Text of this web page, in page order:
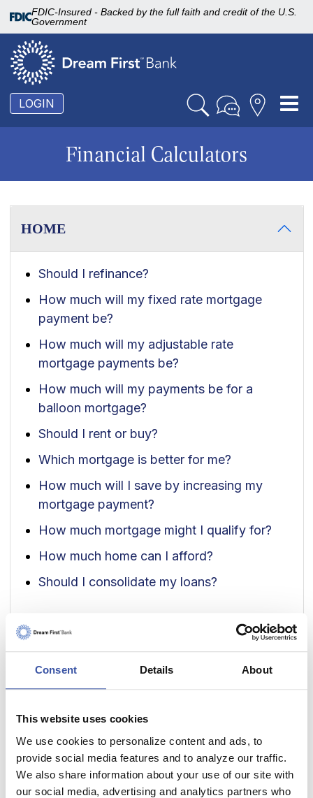
Consent Details About
This website uses cookies
We use cookies to personalize content and ads, to
provide social media features and to analyze our traffic.
We also share information about your use of our site with
our social media, advertising and analytics partners who
FDIC-Insured - Backed by the full faith and credit of the U.S.
Government
LOGIN
Financial Calculators
HOME
Should I refinance?
How much will my fixed rate mortgage
payment be?
How much will my adjustable rate
mortgage payments be?
How much will my payments be for a
balloon mortgage?
Should I rent or buy?
Which mortgage is better for me?
How much will I save by increasing my
mortgage payment?
How much mortgage might I qualify for?
How much home can I afford?
Should I consolidate my loans?
PERSONAL
INVESTMENT
LEASE